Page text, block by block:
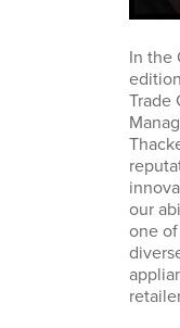
In the
Trade
our
one